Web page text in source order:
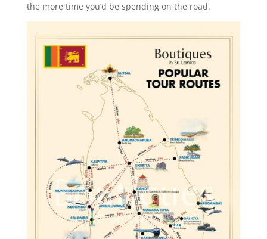
the more time you’d be spending on the road.